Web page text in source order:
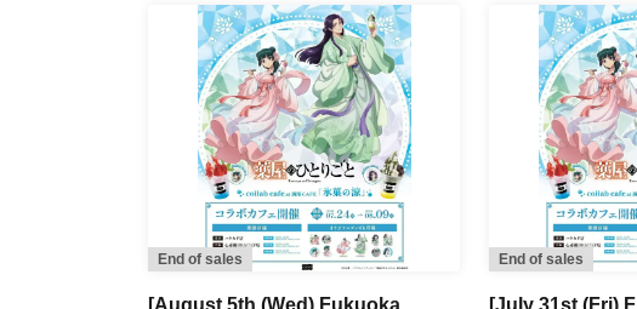
End of sales
[August 5th (Wed) Fukuoka,
End of sales
[July 31st (Fri)